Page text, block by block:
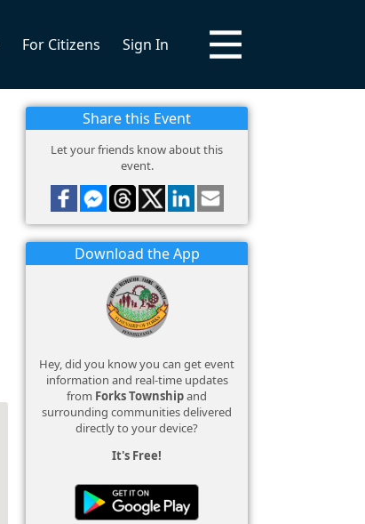
For Citizens Sign In
Share this Event
Let your friends know about this
event.
Download the App
Hey, did you know you can get event
information and real-time updates
from Forks Townshipand
surrounding communities delivered
directly to your device?
It's Free!